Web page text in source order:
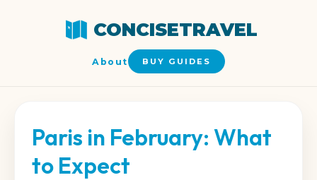
CONCISETRAVEL
About BUY GUIDES
Paris in February: What
to Expect